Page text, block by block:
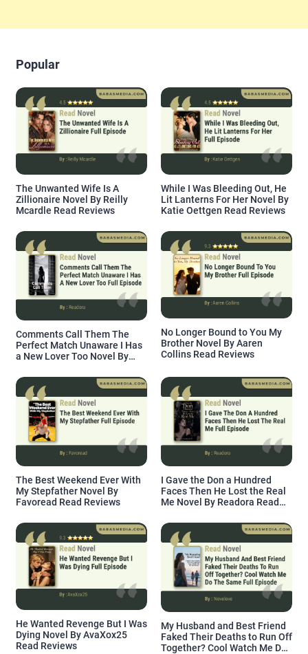
Popular
The Unwanted Wife Is A
Zillionaire Novel By Reilly
Mcardle Read Reviews
While I Was Bleeding Out, He
Lit Lanterns For Her Novel By
Katie Oettgen Read Reviews
Comments Call Them The
Perfect Match Unaware I Has
a New Lover Too Novel By
No Longer Bound to You My
Brother Novel By Aaren
Collins Read Reviews
The Best Weekend Ever With
My Stepfather Novel By
Favoread Read Reviews
I Gave the Don a Hundred
Faces Then He Lost the Real
Me Novel By Readora Read
He Wanted Revenge But I Was
Dying Novel By AvaXox25
Read Reviews
My Husband and Best Friend
Faked Their Deaths to Run Off
Together? Cool Watch Me Do